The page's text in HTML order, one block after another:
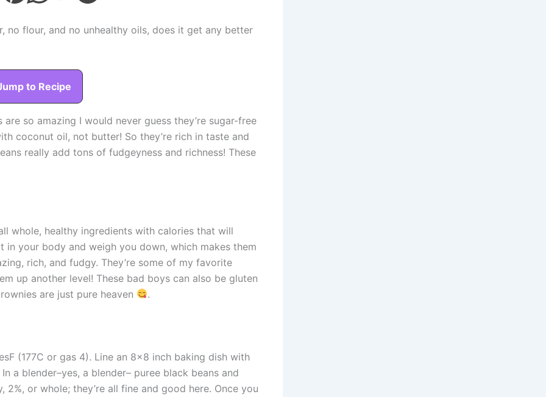
no flour, and no unhealthy oils, does it get any better
to Recipe
so amazing I would never guess they’re sugar-free
coconut oil, not butter! So they’re rich in taste and
really add tons of fudgeyness and richness! These
whole, healthy ingredients with calories that will
your body and weigh you down, which makes them
rich, and fudgy. They’re some of my favorite
up another level! These bad boys can also be gluten
are just pure heaven
.
(177C or gas 4). Line an 8×8 inch baking dish with
a blender–yes, a blender– puree black beans and
or whole; they’re all fine and good here. Once you